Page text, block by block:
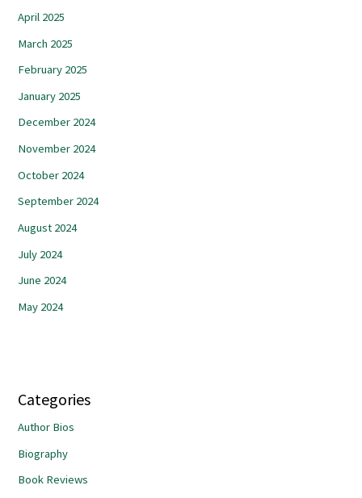
April 2025
March 2025
February 2025
January 2025
December 2024
November 2024
October 2024
September 2024
August 2024
July 2024
June 2024
May 2024
Categories
Author Bios
Biography
Book Reviews